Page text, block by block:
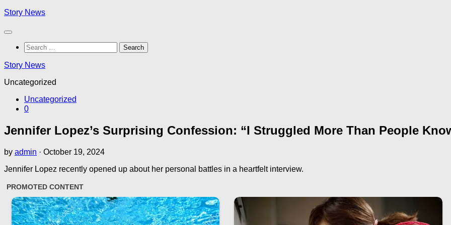
Skip
content
Story News
Search
for:
Story News
Uncategorized
Uncategorized
0
Jennifer Lopez’s Surprising Confession: “I Struggled More Than People
by admin · October 19, 2024
Jennifer Lopez recently opened up about her personal battles in a heartfelt interview.